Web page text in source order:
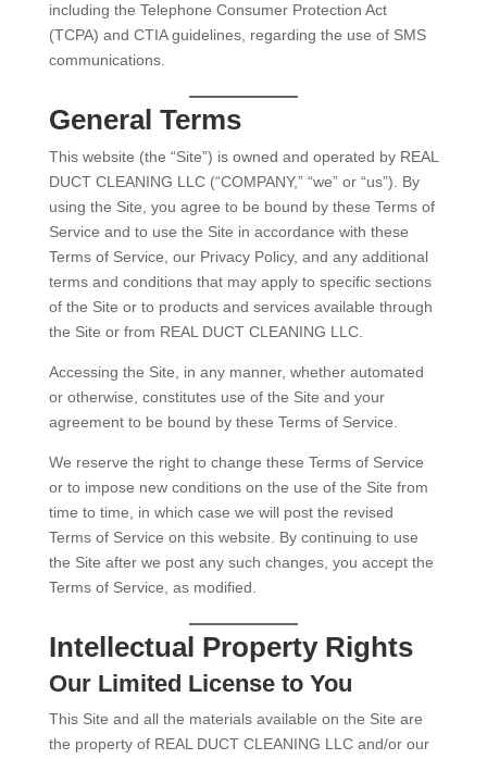
including the Telephone Consumer Protection Act
(TCPA) and CTIA guidelines, regarding the use of SMS
communications.
General Terms
This website (the “Site”) is owned and operated by REAL
DUCT CLEANING LLC (“COMPANY,” “we” or “us”). By
using the Site, you agree to be bound by these Terms of
Service and to use the Site in accordance with these
Terms of Service, our Privacy Policy, and any additional
terms and conditions that may apply to specific sections
of the Site or to products and services available through
the Site or from REAL DUCT CLEANING LLC.
Accessing the Site, in any manner, whether automated
or otherwise, constitutes use of the Site and your
agreement to be bound by these Terms of Service.
We reserve the right to change these Terms of Service
or to impose new conditions on the use of the Site from
time to time, in which case we will post the revised
Terms of Service on this website. By continuing to use
the Site after we post any such changes, you accept the
Terms of Service, as modified.
Intellectual Property Rights
Our Limited License to You
This Site and all the materials available on the Site are
the property of REAL DUCT CLEANING LLC and/or our